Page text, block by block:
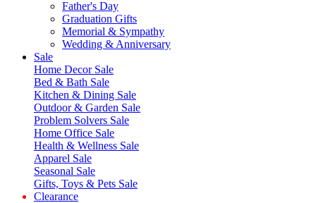
Father's Day
Graduation Gifts
Memorial & Sympathy
Wedding & Anniversary
Sale
Home Decor Sale
Bed & Bath Sale
Kitchen & Dining Sale
Outdoor & Garden Sale
Problem Solvers Sale
Home Office Sale
Health & Wellness Sale
Apparel Sale
Seasonal Sale
Gifts, Toys & Pets Sale
Clearance